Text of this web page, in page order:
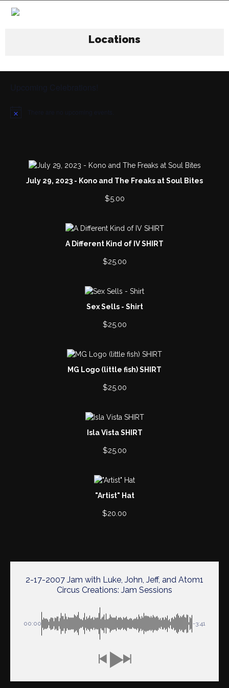
Locations
Upcoming Celebrations!
N
July 29, 2023 - Kono and The Freaks at Soul Bites
$5.00
A Different Kind of IV SHIRT
$25.00
Sex Sells - Shirt
$25.00
MG Logo (little fish) SHIRT
$25.00
Isla Vista SHIRT
$25.00
"Artist" Hat
$20.00
2-17-2007 Jam with Luke, John, Jeff, and Atom1
Circus Creations: Jam Sessions
00:00 -3:41